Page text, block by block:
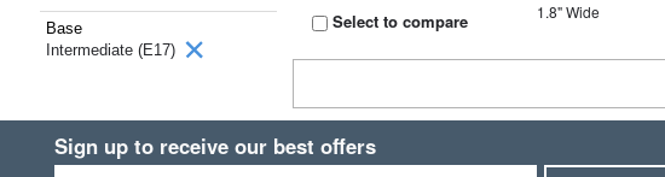
Base
Intermediate (E17)
Select to compare
1.8" Wide
Sign up to receive our best offers